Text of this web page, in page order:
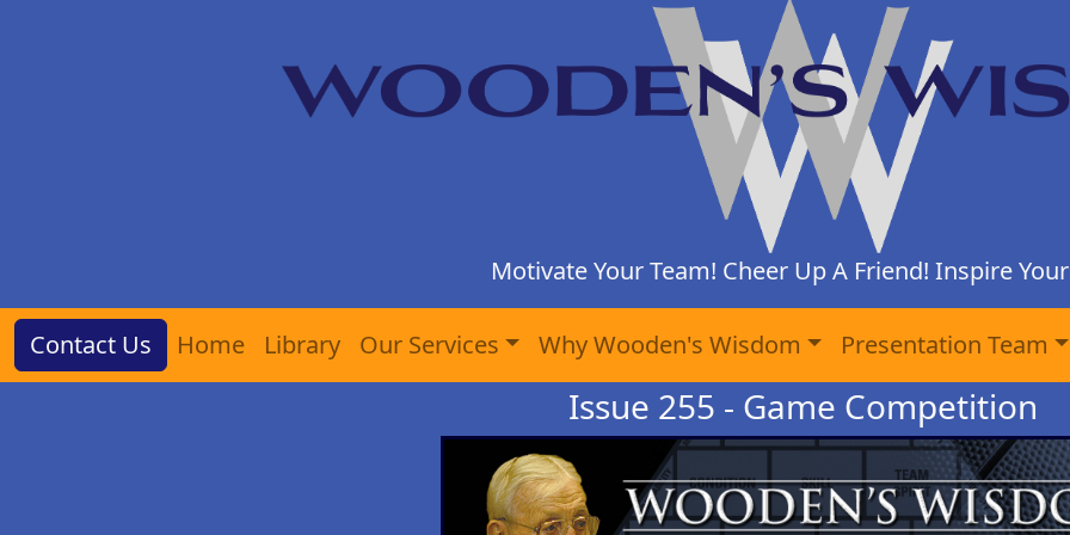
Motivate Your Team! Cheer Up A Friend! Inspire
Contact Us Home Library Our Services Why Wooden's Wisdom Presentation Team
Issue 255 - Game Competition